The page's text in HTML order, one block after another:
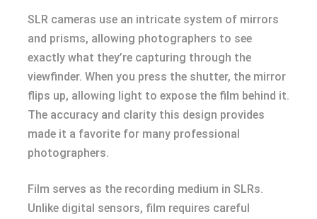
SLR cameras use an intricate system of mirrors
and prisms, allowing photographers to see
exactly what they’re capturing through the
viewfinder. When you press the shutter, the mirror
flips up, allowing light to expose the film behind it.
The accuracy and clarity this design provides
made it a favorite for many professional
photographers.
Film serves as the recording medium in SLRs.
Unlike digital sensors, film requires careful